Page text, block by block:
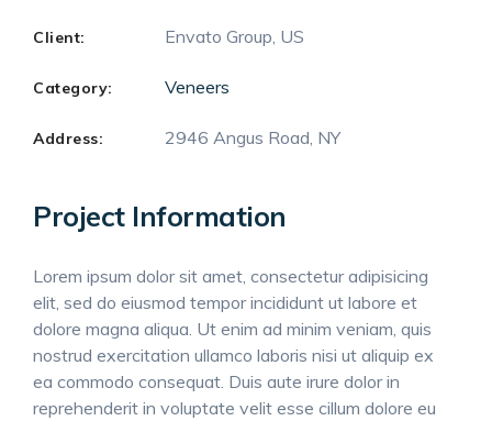
Client: Envato Group, US
Category: Veneers
Address: 2946 Angus Road, NY
Project Information
Lorem ipsum dolor sit amet, consectetur adipisicing
elit, sed do eiusmod tempor incididunt ut labore et
dolore magna aliqua. Ut enim ad minim veniam, quis
nostrud exercitation ullamco laboris nisi ut aliquip ex
ea commodo consequat. Duis aute irure dolor in
reprehenderit in voluptate velit esse cillum dolore eu